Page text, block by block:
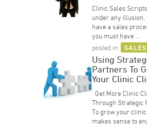
Clinic Sales
under any illusion,
have a sales
you must have …
posted in:
SALES
Using
Partners To
Your Clinic
Get More Clinic
Through Strategic
To grow your
makes sense to